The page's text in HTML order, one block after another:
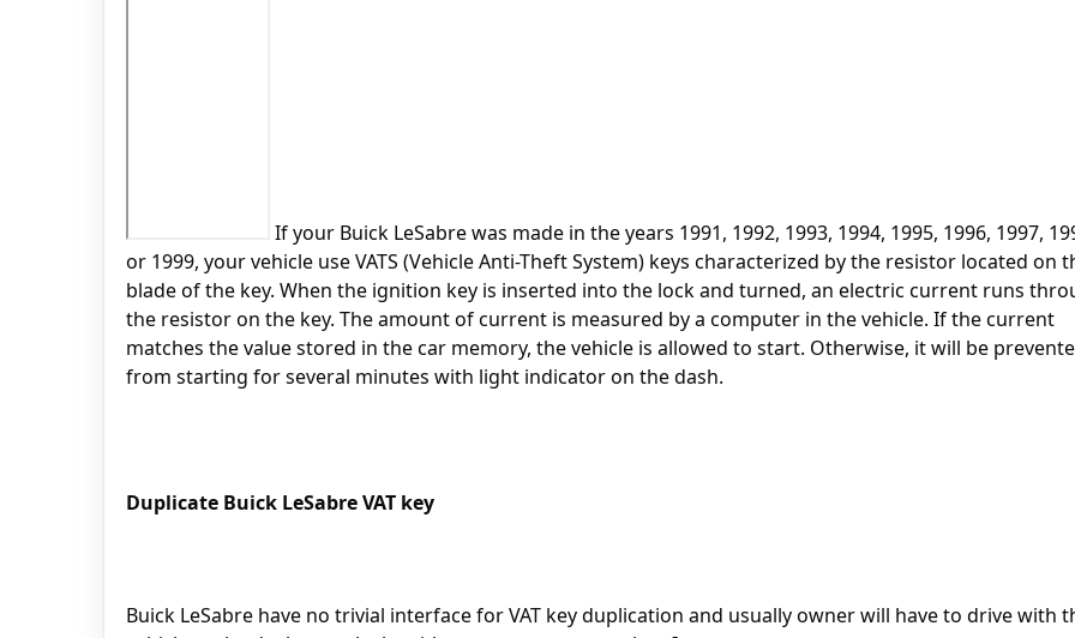
If your Buick LeSabre was made in the years 1991, 1992, 1993, 1994, 1995, 1996, 1997,
or 1999, your vehicle use VATS (Vehicle Anti-Theft System) keys characterized by the resistor located on
blade of the key. When the ignition key is inserted into the lock and turned, an electric current runs
the resistor on the key. The amount of current is measured by a computer in the vehicle. If the current
matches the value stored in the car memory, the vehicle is allowed to start. Otherwise, it will be
from starting for several minutes with light indicator on the dash.
Duplicate Buick LeSabre VAT key
Buick LeSabre have no trivial interface for VAT key duplication and usually owner will have to drive with